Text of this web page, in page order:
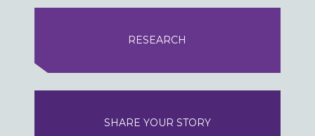
RESEARCH
SHARE YOUR STORY